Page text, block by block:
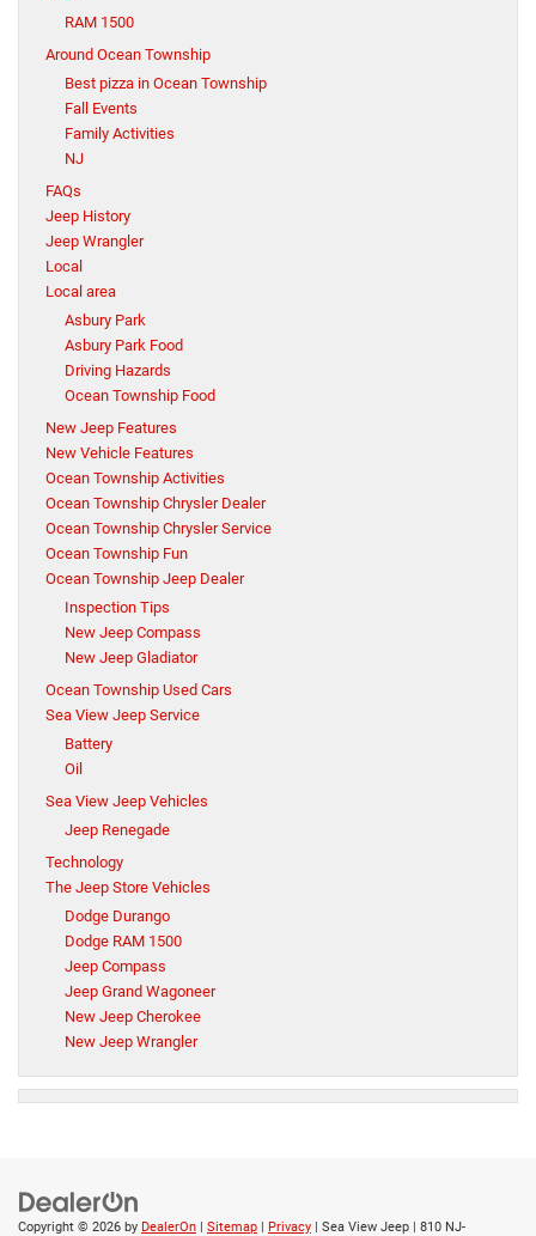
RAM 1500
Around Ocean Township
Best pizza in Ocean Township
Fall Events
Family Activities
NJ
FAQs
Jeep History
Jeep Wrangler
Local
Local area
Asbury Park
Asbury Park Food
Driving Hazards
Ocean Township Food
New Jeep Features
New Vehicle Features
Ocean Township Activities
Ocean Township Chrysler Dealer
Ocean Township Chrysler Service
Ocean Township Fun
Ocean Township Jeep Dealer
Inspection Tips
New Jeep Compass
New Jeep Gladiator
Ocean Township Used Cars
Sea View Jeep Service
Battery
Oil
Sea View Jeep Vehicles
Jeep Renegade
Technology
The Jeep Store Vehicles
Dodge Durango
Dodge RAM 1500
Jeep Compass
Jeep Grand Wagoneer
New Jeep Cherokee
New Jeep Wrangler
Copyright © 2026 by DealerOn Sitemap Privacy | Sea View Jeep 810 NJ-